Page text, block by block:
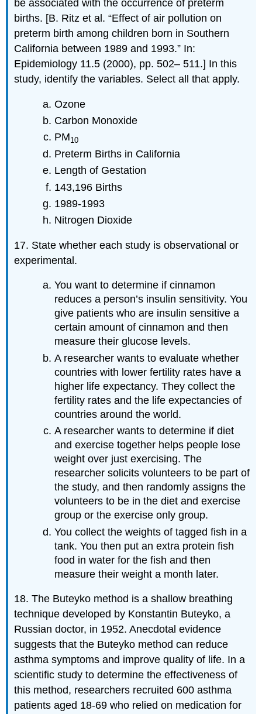
be associated with the occurrence of preterm
births. [B. Ritz et al. “Effect of air pollution on
preterm birth among children born in Southern
California between 1989 and 1993.” In:
Epidemiology 11.5 (2000), pp. 502– 511.] In this
study, identify the variables. Select all that apply.
Ozone
Carbon Monoxide
PM10
Preterm Births in California
Length of Gestation
143,196 Births
1989-1993
Nitrogen Dioxide
17. State whether each study is observational or
experimental.
You want to determine if cinnamon
reduces a person’s insulin sensitivity. You
give patients who are insulin sensitive a
certain amount of cinnamon and then
measure their glucose levels.
A researcher wants to evaluate whether
countries with lower fertility rates have a
higher life expectancy. They collect the
fertility rates and the life expectancies of
countries around the world.
A researcher wants to determine if diet
and exercise together helps people lose
weight over just exercising. The
researcher solicits volunteers to be part of
the study, and then randomly assigns the
volunteers to be in the diet and exercise
group or the exercise only group.
You collect the weights of tagged fish in a
tank. You then put an extra protein fish
food in water for the fish and then
measure their weight a month later.
18. The Buteyko method is a shallow breathing
technique developed by Konstantin Buteyko, a
Russian doctor, in 1952. Anecdotal evidence
suggests that the Buteyko method can reduce
asthma symptoms and improve quality of life. In a
scientific study to determine the effectiveness of
this method, researchers recruited 600 asthma
patients aged 18-69 who relied on medication for